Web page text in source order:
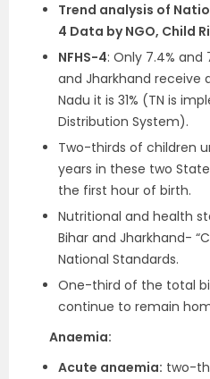
Trend analysis of
4 Data by NGO, Child
NFHS-4: Only 7.4% and
and Jharkhand receive
Nadu it is 31% (TN is
Distribution System).
Two-thirds of children
years in these two
the first hour of birth.
Nutritional and health
Bihar and Jharkhand-
National Standards.
One-third of the total
continue to remain
Anaemia:
Acute anaemia: two-